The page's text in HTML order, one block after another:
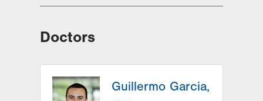
Doctors
Guillermo Garcia,